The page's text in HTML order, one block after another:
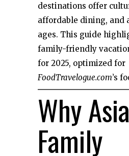
destinations offer
affordable dining, and
ages. This guide
family-friendly
for 2025, optimized for
FoodTravelogue.com’s
Why
Family